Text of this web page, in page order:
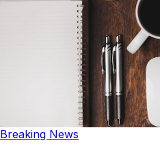
Breaking News